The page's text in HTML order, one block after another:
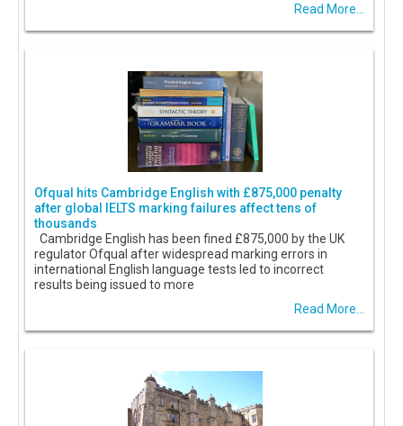
Read More...
Ofqual hits Cambridge English with £875,000 penalty
after global IELTS marking failures affect tens of
thousands
Cambridge English has been fined £875,000 by the UK
regulator Ofqual after widespread marking errors in
international English language tests led to incorrect
results being issued to more
Read More...